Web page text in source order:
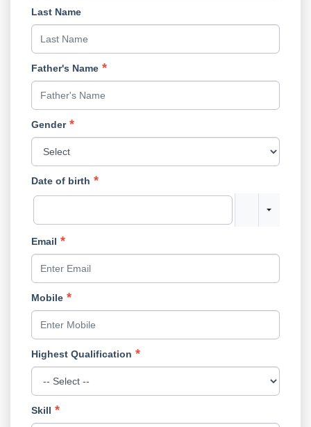
Last Name
Father's Name
Gender
Date of birth
Email
Mobile
Highest Qualification
Skill